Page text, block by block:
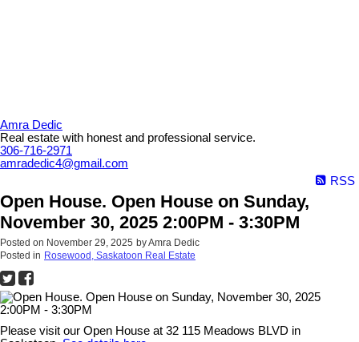
Amra Dedic
Real estate with honest and professional service.
306-716-2971
amradedic4@gmail.com
RSS
Open House. Open House on Sunday,
November 30, 2025 2:00PM - 3:30PM
Posted on November 29, 2025 byAmra Dedic
Posted in Rosewood, Saskatoon Real Estate
Please visit our Open House at 32 115 Meadows BLVD in